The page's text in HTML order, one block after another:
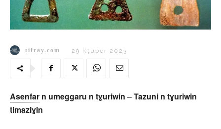
tifray.com 29 Kṭuber 2023
Asenfar n umeggaru n tɣuriwin –Tazuni n tɣuriwin
timaziɣin